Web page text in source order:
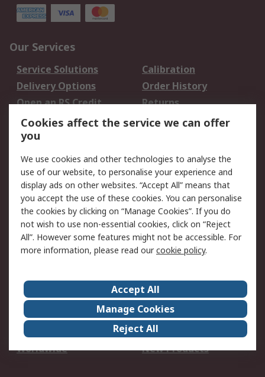
Our Services
Service Solutions
Calibration
Delivery Options
Order History
Open an RS Credit
Account
Returns
Scheduled Orders
Legal
Cookie Policy
Email Security
Privacy Policy -
Updated
Website Terms
Terms and Conditions
of Sale
About Us
Careers
Corporate Group
Events
ESG
Our Certifications
Worldwide
New Products
Cookies affect the service we can offer
you
We use cookies and other technologies to analyse the
use of our website, to personalise your experience and
display ads on other websites. “Accept All” means that
you accept the use of these cookies. You can personalise
the cookies by clicking on “Manage Cookies”. If you do
not wish to use non-essential cookies, click on “Reject
All”. However some features might not be accessible. For
more information, please read ourcookie policy.
Accept All
Manage Cookies
Reject All